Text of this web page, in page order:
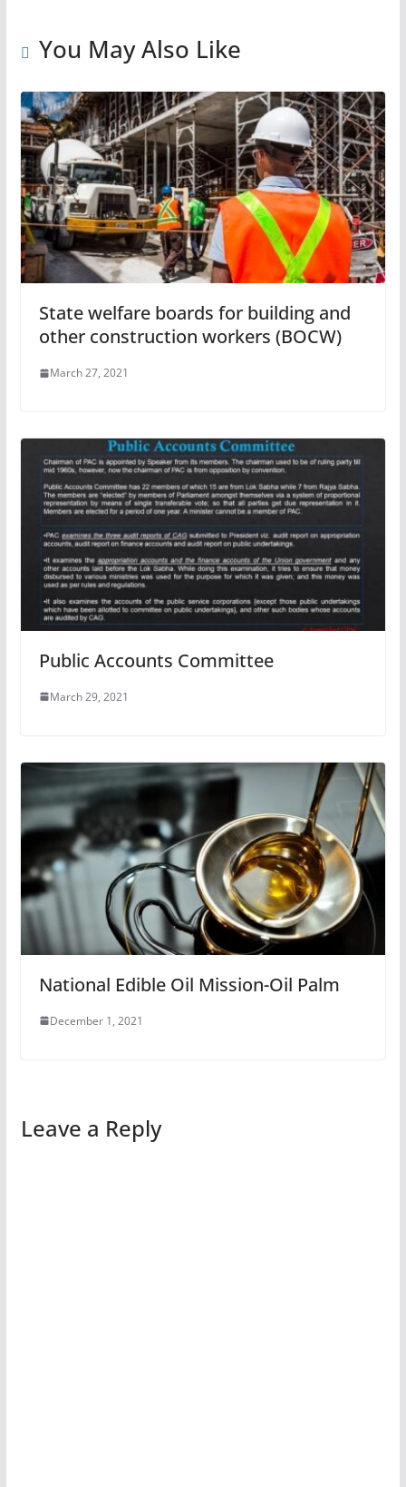
You May Also Like
State welfare boards for building and
other construction workers (BOCW)
March 27, 2021
Public Accounts Committee
March 29, 2021
National Edible Oil Mission-Oil Palm
December 1, 2021
Leave a Reply